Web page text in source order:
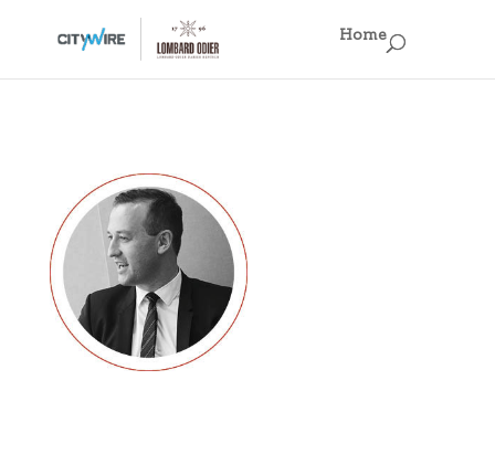
Home ×
Home
Fun Facts
Regulations, Regulations, Regulations!
Off the Record
Singapore IAMs